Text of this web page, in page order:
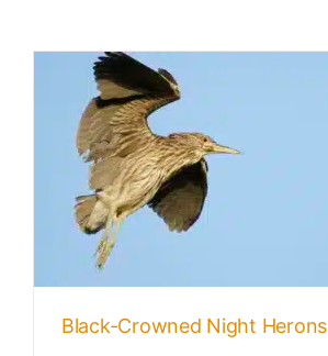
Black-Crowned Night Herons